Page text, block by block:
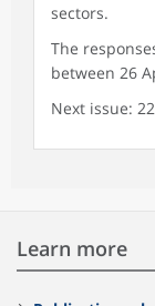
sectors.
The
between 26
Next issue:
Learn more